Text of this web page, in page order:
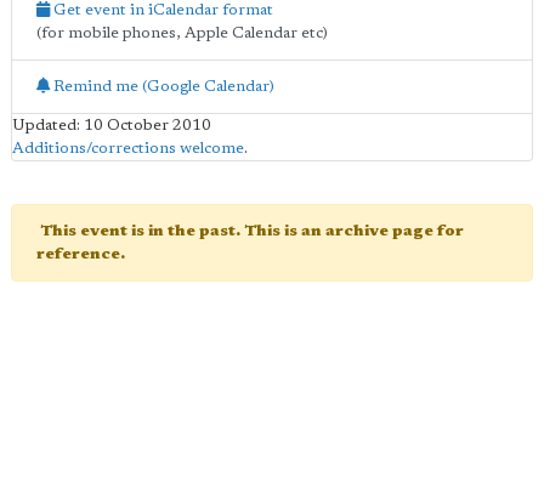
Get event in iCalendar format
(for mobile phones, Apple Calendar etc)
Remind me (Google Calendar)
Updated: 10 October 2010
Additions/corrections welcome.
This event is in the past. This is an archive page for
reference.